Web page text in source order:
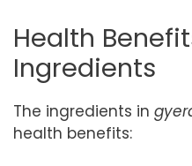
Health
Ingredients
The ingredients in
health benefits: